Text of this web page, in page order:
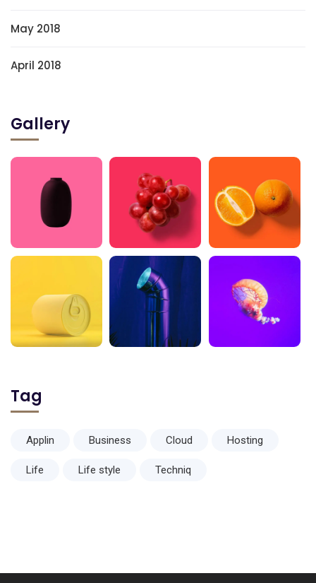
May 2018
April 2018
Gallery
Tag
Applin Business Cloud Hosting
Life Life style Techniq